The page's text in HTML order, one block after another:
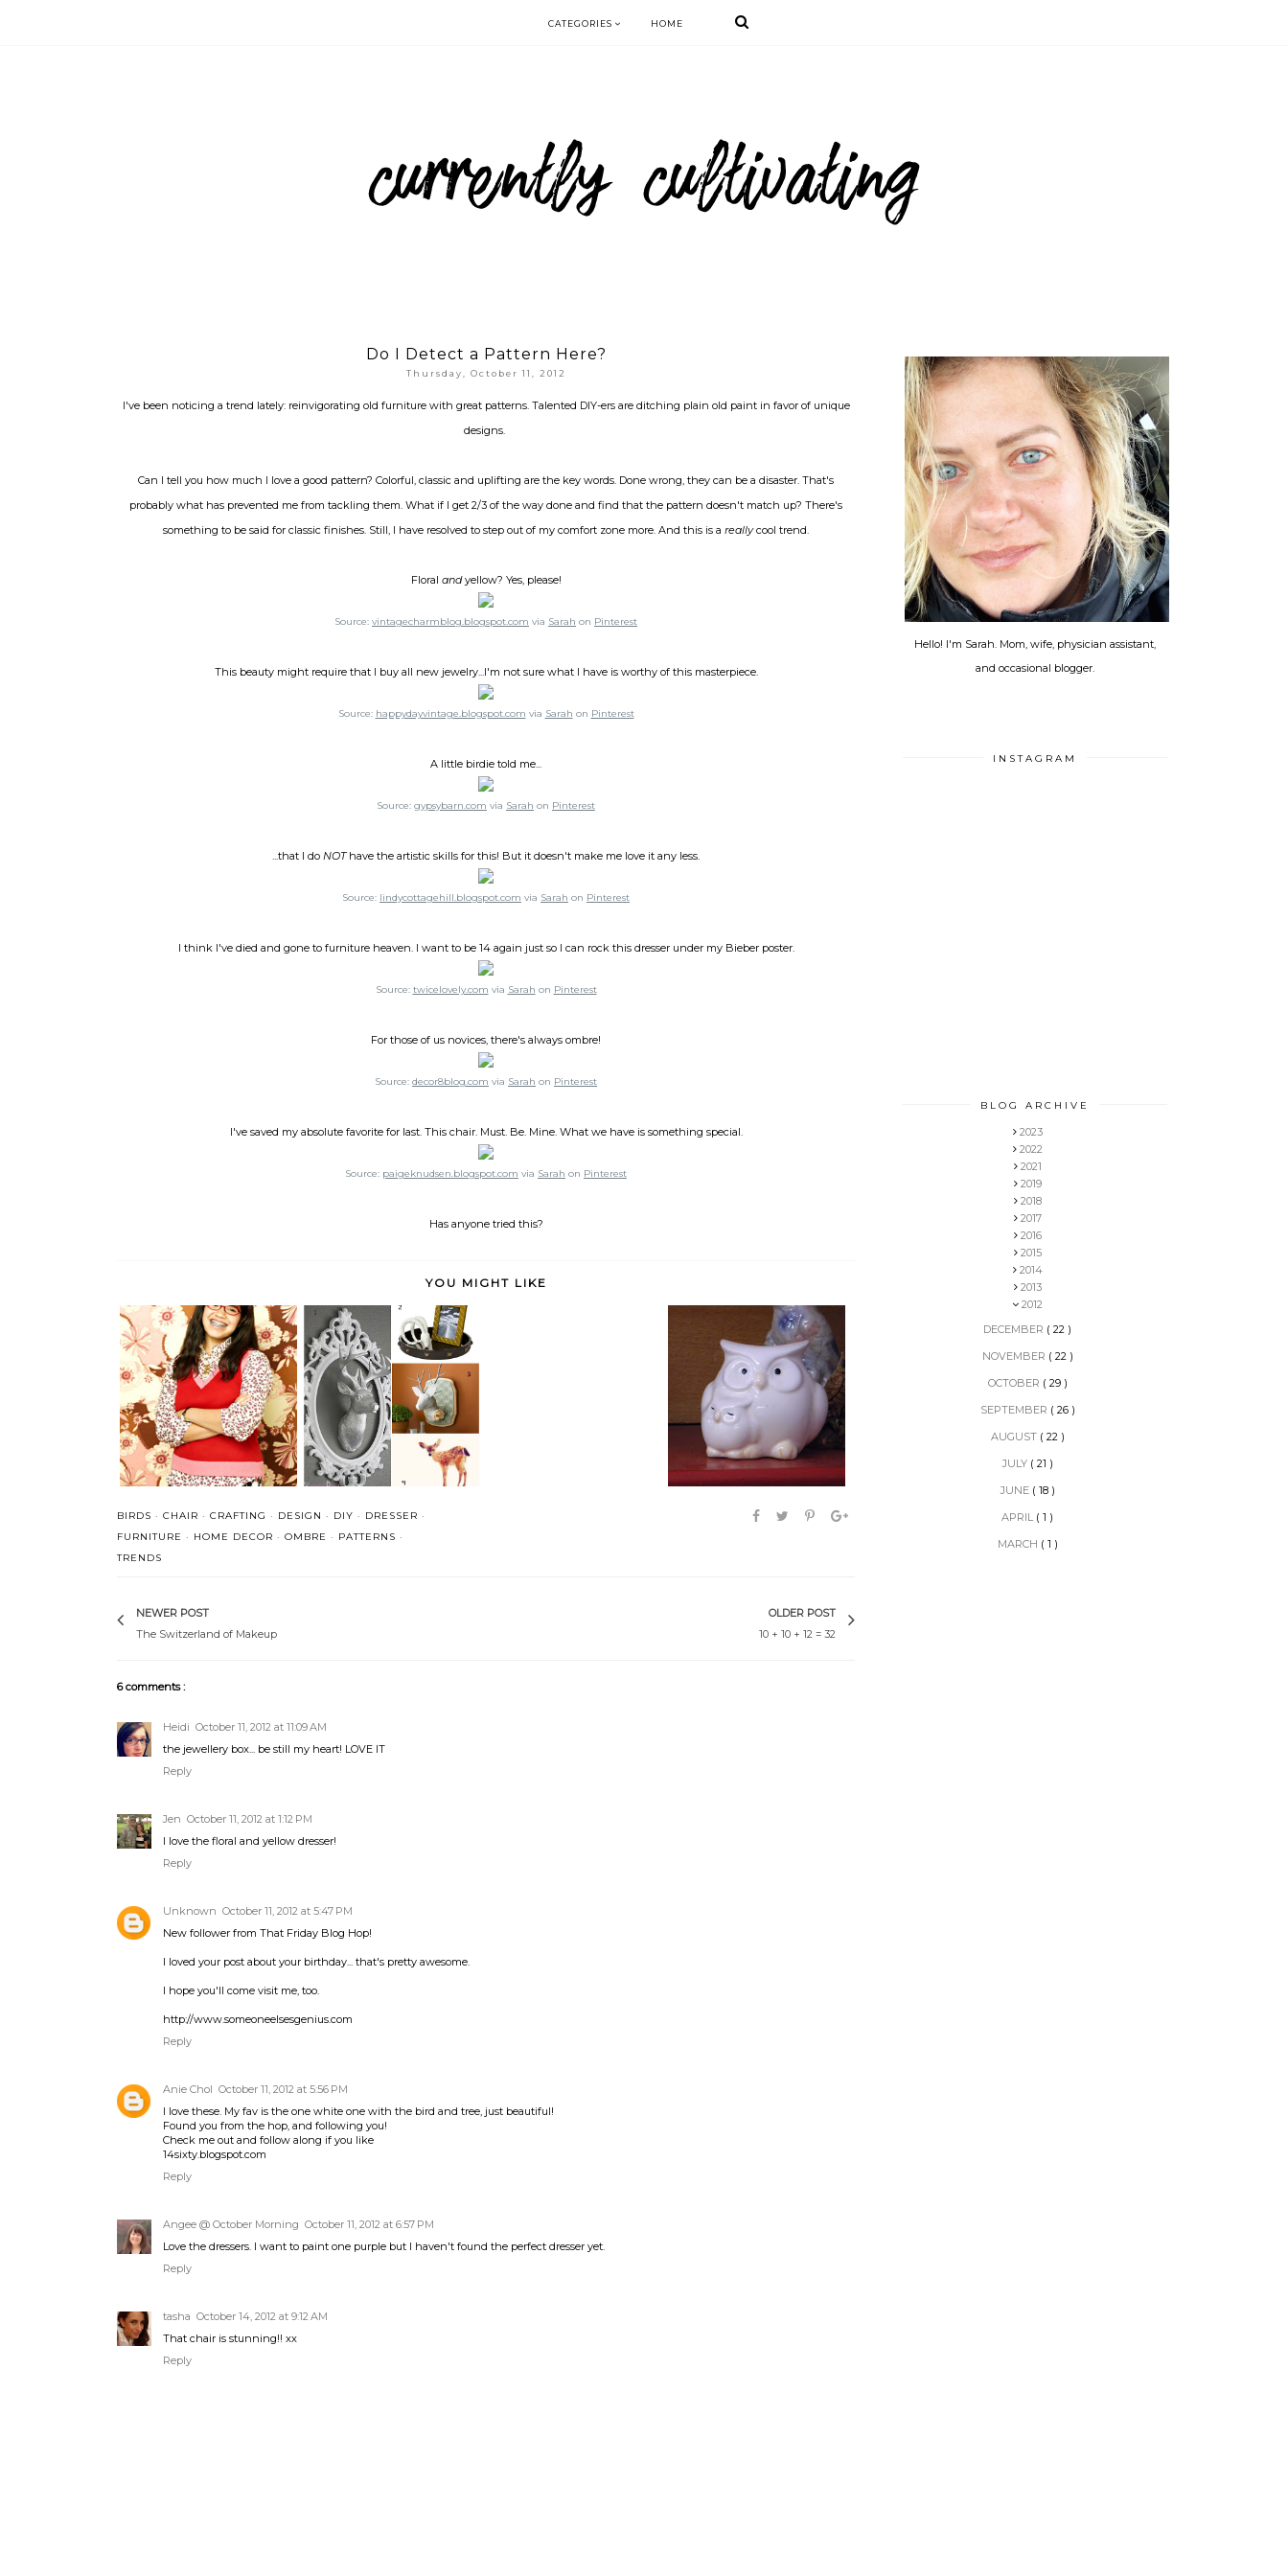
CATEGORIES HOME
Do I Detect a Pattern Here?
Thursday, October 11, 2012
I've been noticing a trend lately: reinvigorating old furniture with great patterns. Talented DIY-ers are ditching plain old paint in favor of unique
designs.
Can I tell you how much I love a good pattern? Colorful, classic and uplifting are the key words. Done wrong, they can be a disaster. That's
probably what has prevented me from tackling them. What if I get 2/3 of the way done and find that the pattern doesn't match up? There's
something to be said for classic finishes. Still, I have resolved to step out of my comfort zone more. And this is a reallycool trend.
Floral andyellow? Yes, please!
Source: vintagecharmblog.blogspot.com via Sarah on Pinterest
This beauty might require that I buy all new jewelry...I'm not sure what I have is worthy of this masterpiece.
Source: happydayvintage.blogspot.com via Sarah on Pinterest
A little birdie told me...
Source: gypsybarn.com via Sarah on Pinterest
...that I do NOThave the artistic skills for this! But it doesn't make me love it any less.
Source: lindycottagehill.blogspot.com via Sarah on Pinterest
I think I've died and gone to furniture heaven. I want to be 14 again just so I can rock this dresser under my Bieber poster.
Source: twicelovely.com via Sarah on Pinterest
For those of us novices, there's always ombre!
Source: decor8blog.com via Sarah on Pinterest
I've saved my absolute favorite for last. This chair. Must. Be. Mine. What we have is something special.
Source: paigeknudsen.blogspot.com via Sarah on Pinterest
Has anyone tried this?
YOU MIGHT LIKE
All Mixed Up
Getting in touch with my wild
side
Owler-ific
BIRDS · CHAIR · CRAFTING · DESIGN · DIY · DRESSER ·
FURNITURE · HOME DECOR · OMBRE · PATTERNS ·
TRENDS
NEWER POST
The Switzerland of Makeup
OLDER POST
10 + 10 + 12 = 32
6 comments :
Heidi October 11, 2012 at 11:09 AM
the jewellery box... be still my heart! LOVE IT
Reply
Jen October 11, 2012 at 1:12 PM
I love the floral and yellow dresser!
Reply
Unknown October 11, 2012 at 5:47 PM
New follower from That Friday Blog Hop!
I loved your post about your birthday... that's pretty awesome.
I hope you'll come visit me, too.
http://www.someoneelsesgenius.com
Reply
Anie Chol October 11, 2012 at 5:56 PM
I love these. My fav is the one white one with the bird and tree, just beautiful!
Found you from the hop, and following you!
Check me out and follow along if you like
14sixty.blogspot.com
Reply
Angee @ October Morning October 11, 2012 at 6:57 PM
Love the dressers. I want to paint one purple but I haven't found the perfect dresser yet.
Reply
tasha October 14, 2012 at 9:12 AM
That chair is stunning!! xx
Reply
Hello! I'm Sarah. Mom, wife, physician assistant,
and occasional blogger.
INSTAGRAM
BLOG ARCHIVE
2023
2022
2021
2019
2018
2017
2016
2015
2014
2013
2012
DECEMBER ( 22 )
NOVEMBER ( 22 )
OCTOBER ( 29 )
SEPTEMBER ( 26 )
AUGUST ( 22 )
JULY ( 21 )
JUNE ( 18 )
APRIL ( 1 )
MARCH ( 1 )